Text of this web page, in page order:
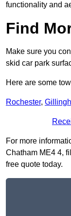
functionality and
Find
Make sure you
skid car park
Here are some
Rochester,
For more
Chatham ME4 4,
free quote today.